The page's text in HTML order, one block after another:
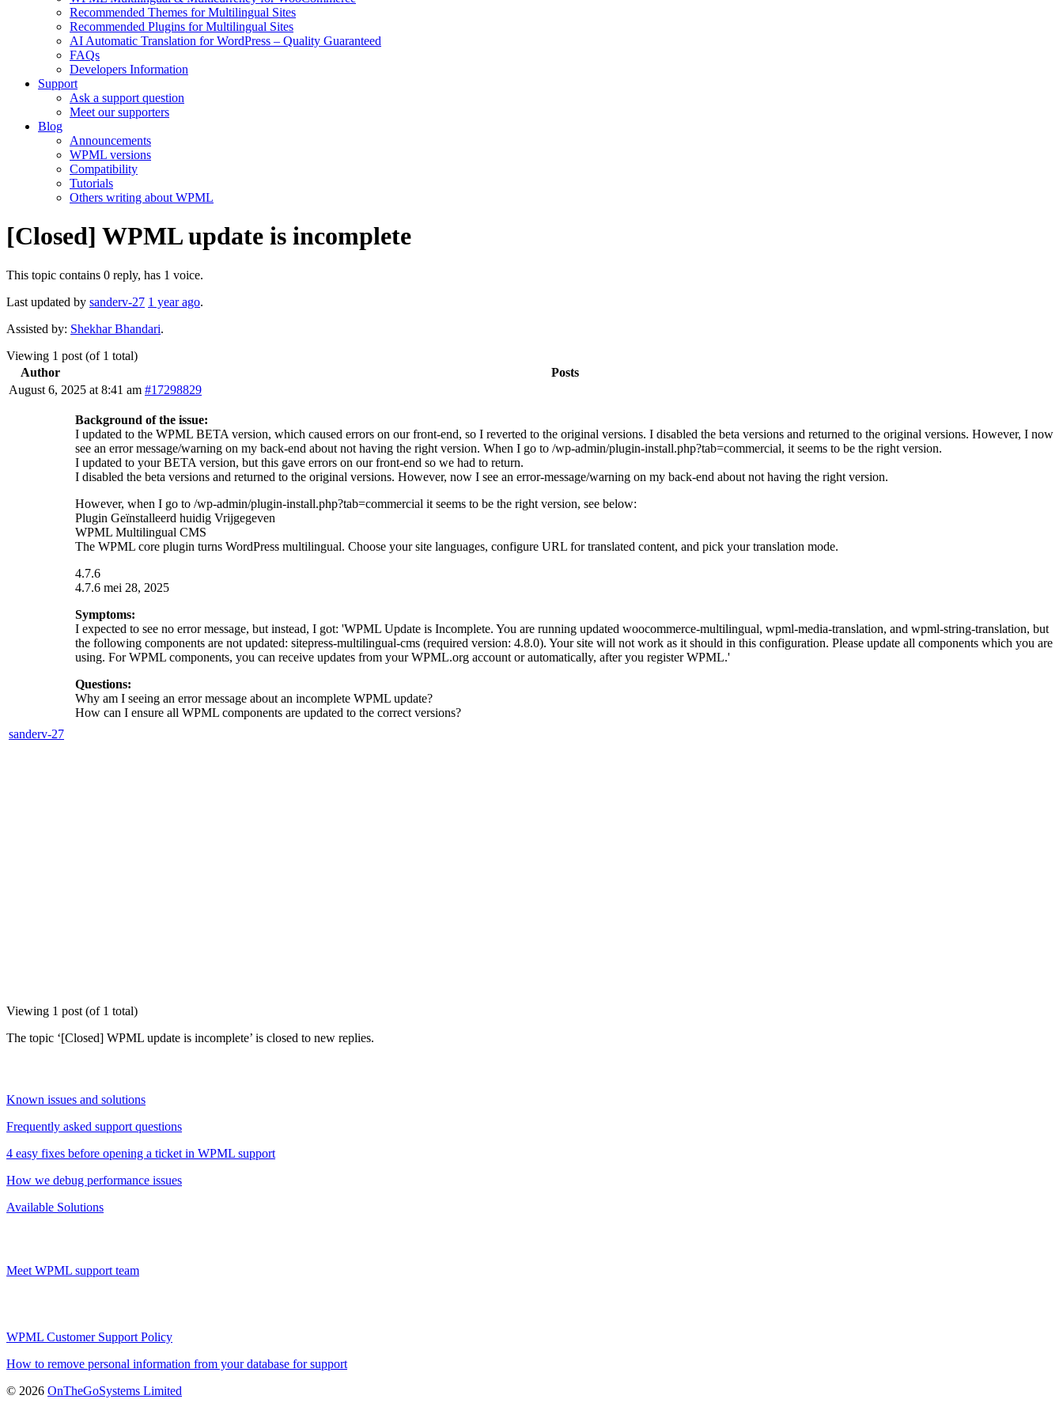
Recommended Themes for Multilingual Sites
Recommended Plugins for Multilingual Sites
AI Automatic Translation for WordPress – Quality Guaranteed
FAQs
Developers Information
Support
Ask a support question
Meet our supporters
Blog
Announcements
WPML versions
Compatibility
Tutorials
Others writing about WPML
[Closed] WPML update is incomplete
This topic contains 0 reply, has 1 voice.
Last updated by sanderv-27 1 year ago.
Assisted by: Shekhar Bhandari.
Viewing 1 post (of 1 total)
Author
Posts
August 6, 2025 at 8:41 am #17298829
sanderv-27
Background of the issue:
I updated to the WPML BETA version, which caused errors on our front-end, so I reverted to the original versions. I disabled the beta versions and returned to the original versions. However, I now
see an error message/warning on my back-end about not having the right version. When I go to /wp-admin/plugin-install.php?tab=commercial, it seems to be the right version.
I updated to your BETA version, but this gave errors on our front-end so we had to return.
I disabled the beta versions and returned to the original versions. However, now I see an error-message/warning on my back-end about not having the right version.
However, when I go to /wp-admin/plugin-install.php?tab=commercial it seems to be the right version, see below:
Plugin Geïnstalleerd huidig Vrijgegeven
WPML Multilingual CMS
The WPML core plugin turns WordPress multilingual. Choose your site languages, configure URL for translated content, and pick your translation mode.
4.7.6
4.7.6 mei 28, 2025
Symptoms:
I expected to see no error message, but instead, I got: 'WPML Update is Incomplete. You are running updated woocommerce-multilingual, wpml-media-translation, and wpml-string-translation, but
the following components are not updated: sitepress-multilingual-cms (required version: 4.8.0). Your site will not work as it should in this configuration. Please update all components which you are
using. For WPML components, you can receive updates from your WPML.org account or automatically, after you register WPML.'
Questions:
Why am I seeing an error message about an incomplete WPML update?
How can I ensure all WPML components are updated to the correct versions?
Viewing 1 post (of 1 total)
The topic ‘[Closed] WPML update is incomplete’ is closed to new replies.
Known issues and solutions
Frequently asked support questions
4 easy fixes before opening a ticket in WPML support
How we debug performance issues
Available Solutions
Meet WPML support team
WPML Customer Support Policy
How to remove personal information from your database for support
© 2026 OnTheGoSystems Limited